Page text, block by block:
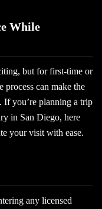
While
but for first-time or
process can make the
If you’re planning a trip
in San Diego, here
your visit with ease.
any licensed